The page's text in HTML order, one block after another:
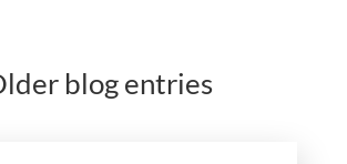
blog entries